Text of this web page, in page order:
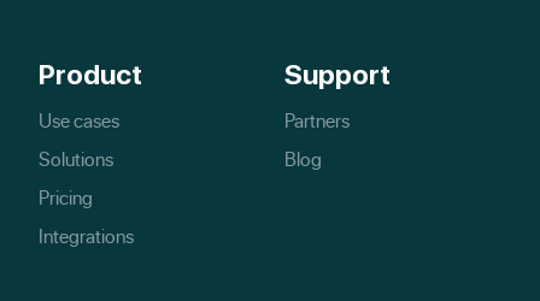
Product
Use cases
Solutions
Pricing
Integrations
Support
Partners
Blog